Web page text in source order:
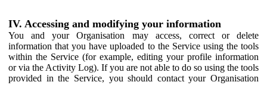
IV. Accessing and modifying your information
You and your Organisation may access, correct or delete
information that you have uploaded to the Service using the tools
within the Service (for example, editing your profile information
or via the Activity Log). If you are not able to do so using the tools
provided in the Service, you should contact your Organisation